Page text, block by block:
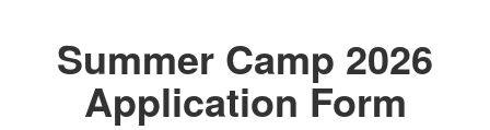
Summer Camp 2026
Application Form